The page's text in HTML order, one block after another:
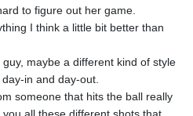
JEP 0.858821
JMD 183.483652
JPY 182.481304
KES 149.476942
to figure out her game.
I think a little bit better than
maybe a different kind of style
in and day-out.
someone that hits the ball really
all these different shots that